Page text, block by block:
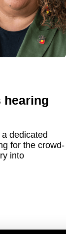
hearing
dedicated
for the crowd-
into